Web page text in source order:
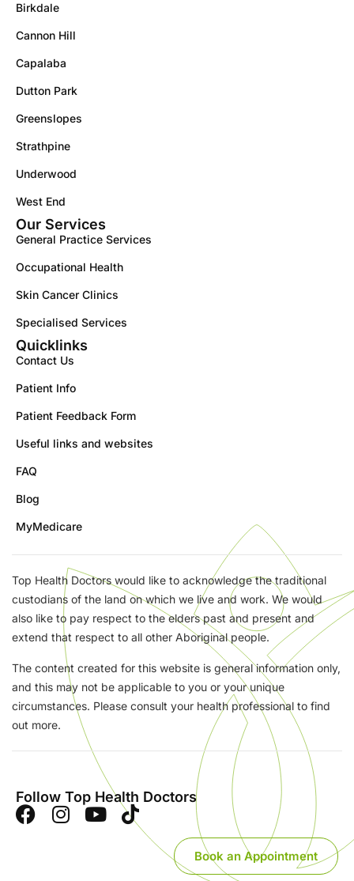
Birkdale
Cannon Hill
Capalaba
Dutton Park
Greenslopes
Strathpine
Underwood
West End
Our Services
General Practice Services
Occupational Health
Skin Cancer Clinics
Specialised Services
Quicklinks
Contact Us
Patient Info
Patient Feedback Form
Useful links and websites
FAQ
Blog
MyMedicare
Top Health Doctors would like to acknowledge the traditional
custodians of the land on which we live and work. We would
also like to pay respect to the elders past and present and
extend that respect to all other Aboriginal people.
The content created for this website is general information only,
and this may not be applicable to you or your unique
circumstances. Please consult your health professional to find
out more.
Follow Top Health Doctors
Book an Appointment